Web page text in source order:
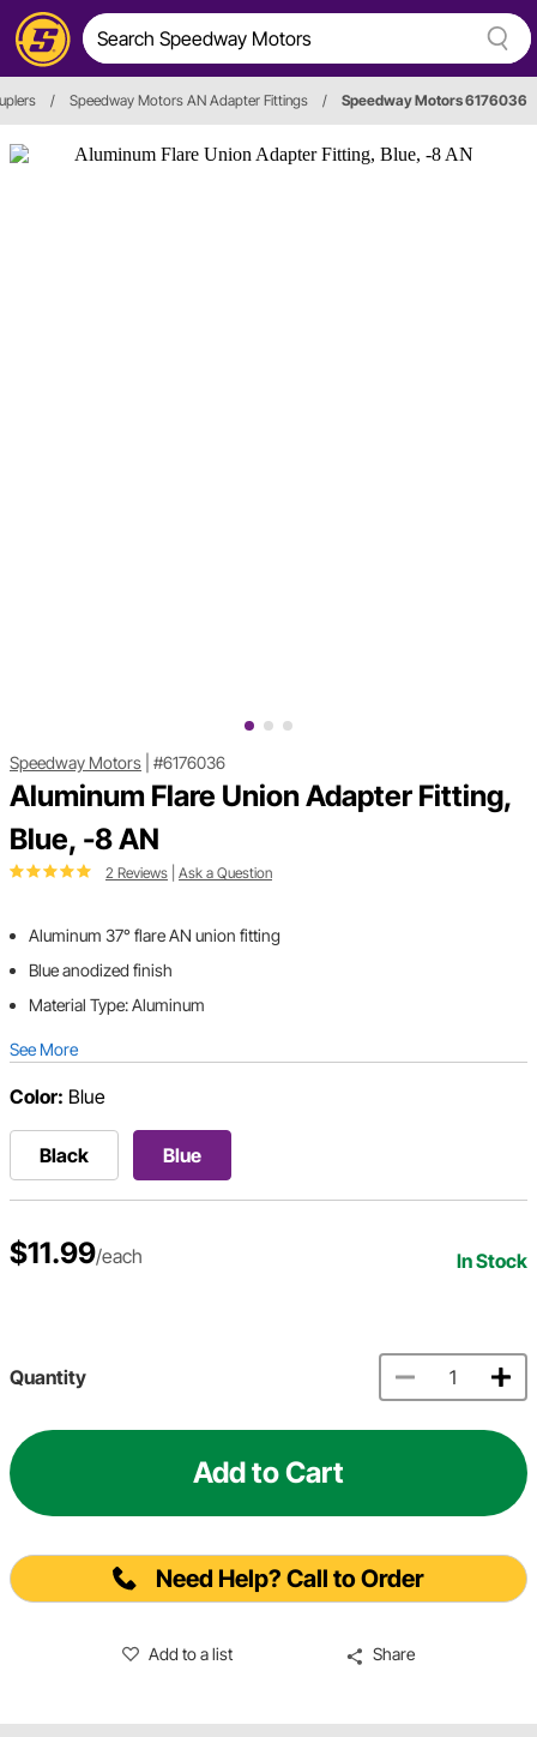
/ Speedway Motors AN Adapter Fittings / Speedway Motors 6176036
Speedway Motors #6176036
Aluminum Flare Union Adapter Fitting,
Blue, -8 AN
2 Reviews Ask a Question
Aluminum 37° flare AN union fitting
Blue anodized finish
Material Type: Aluminum
See More
Color: Blue
Black Blue
$11.99/each In Stock
Quantity
Add to Cart
Need Help? Call to Order
Add to a list Share